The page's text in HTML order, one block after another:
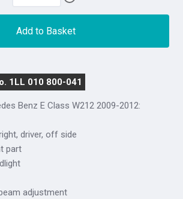
Add to Basket
1LL 010 800-041
Benz E Class W212 2009-2012:
driver, off side
part
adjustment